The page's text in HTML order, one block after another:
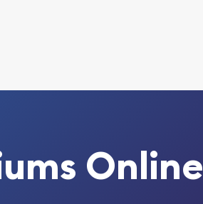
Online